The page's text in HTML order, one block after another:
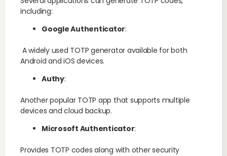
including:
Google Authenticator:
A widely used TOTP generator available for both
Android and iOS devices.
Authy:
Another popular TOTP app that supports multiple
devices and cloud backup.
Microsoft Authenticator:
Provides TOTP codes along with other security